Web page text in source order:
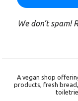
We don’t spam!
A vegan shop
products, fresh